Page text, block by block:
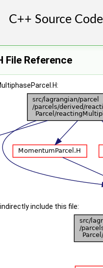
File Reference
include this file: